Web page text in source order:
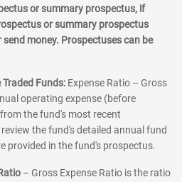
or summary prospectus, if
or summary prospectus
money. Prospectuses can be
Funds: Expense Ratio – Gross
operating expense (before
the fund's most recent
the fund's detailed annual fund
provided in the fund's prospectus.
– Gross Expense Ratio is the ratio